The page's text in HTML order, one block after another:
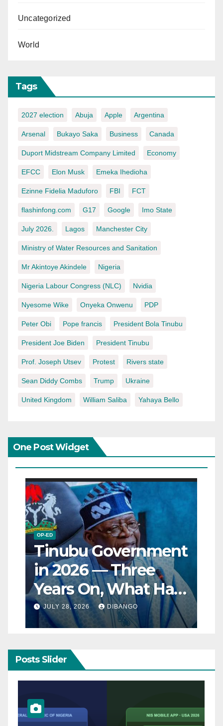
Uncategorized
World
Tags
2027 election Abuja Apple Argentina
Arsenal Bukayo Saka Business Canada
Duport Midstream Company Limited Economy
EFCC Elon Musk Emeka Ihedioha
Ezinne Fidelia Maduforo FBI FCT
flashinfong.com G17 Google Imo State
July 2026. Lagos Manchester City
Ministry of Water Resources and Sanitation
Mr Akintoye Akindele Nigeria
Nigeria Labour Congress (NLC) Nvidia
Nyesome Wike Onyeka Onwenu PDP
Peter Obi Pope francis President Bola Tinubu
President Joe Biden President Tinubu
Prof. Joseph Utsev Protest Rivers state
Sean Diddy Combs Trump Ukraine
United Kingdom William Saliba Yahaya Bello
One Post Widget
OP-ED
Tinubu Government
in 2026 — Three
Years On, What Has
Really Changed for
Nigerians?
JULY 28, 2026 DIBANGO
Posts Slider